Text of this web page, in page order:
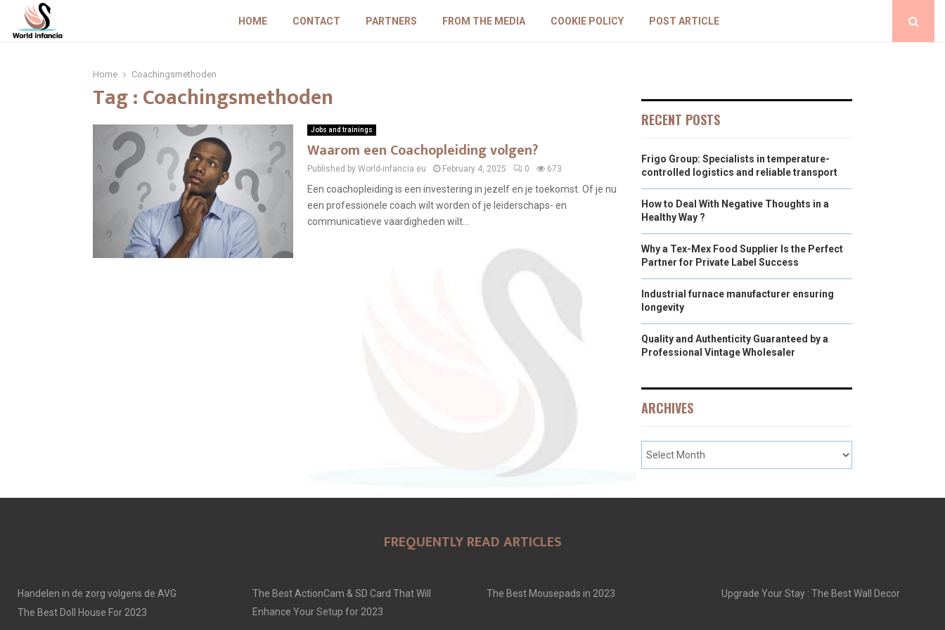
HOME CONTACT PARTNERS FROM THE MEDIA COOKIE POLICY POST ARTICLE
Home Coachingsmethoden
Tag : Coachingsmethoden
Jobs and trainings
Waarom een Coachopleiding volgen?
Published by World-infancia.eu February 4, 2025 0 673
Een coachopleiding is een investering in jezelf en je toekomst. Of je nu
een professionele coach wilt worden of je leiderschaps- en
communicatieve vaardigheden wilt...
RECENT POSTS
Frigo Group: Specialists in temperature-
controlled logistics and reliable transport
How to Deal With Negative Thoughts in a
Healthy Way ?
Why a Tex-Mex Food Supplier Is the Perfect
Partner for Private Label Success
Industrial furnace manufacturer ensuring
longevity
Quality and Authenticity Guaranteed by a
Professional Vintage Wholesaler
ARCHIVES
FREQUENTLY READ ARTICLES
Handelen in de zorg volgens de AVG
The Best Doll House For 2023
The Best ActionCam & SD Card That Will
Enhance Your Setup for 2023
The Best Mousepads in 2023 Upgrade Your Stay : The Best Wall Decor